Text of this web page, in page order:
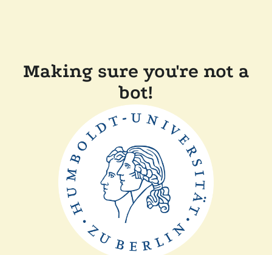
Making sure you're not a
bot!